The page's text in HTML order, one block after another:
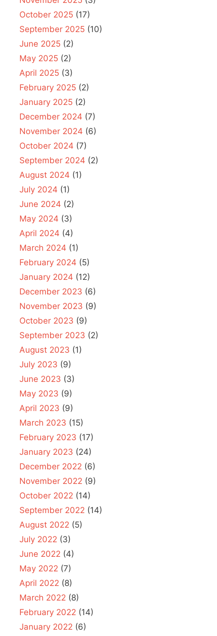
October 2025 (17)
September 2025 (10)
June 2025 (2)
May 2025 (2)
April 2025 (3)
February 2025 (2)
January 2025 (2)
December 2024 (7)
November 2024 (6)
October 2024 (7)
September 2024 (2)
August 2024 (1)
July 2024 (1)
June 2024 (2)
May 2024 (3)
April 2024 (4)
March 2024 (1)
February 2024 (5)
January 2024 (12)
December 2023 (6)
November 2023 (9)
October 2023 (9)
September 2023 (2)
August 2023 (1)
July 2023 (9)
June 2023 (3)
May 2023 (9)
April 2023 (9)
March 2023 (15)
February 2023 (17)
January 2023 (24)
December 2022 (6)
November 2022 (9)
October 2022 (14)
September 2022 (14)
August 2022 (5)
July 2022 (3)
June 2022 (4)
May 2022 (7)
April 2022 (8)
March 2022 (8)
February 2022 (14)
January 2022 (6)